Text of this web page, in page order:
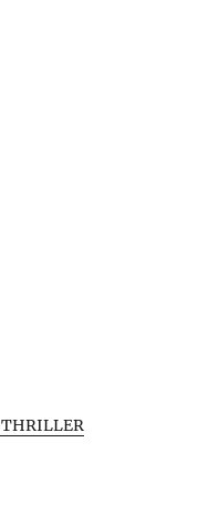
THRILLER